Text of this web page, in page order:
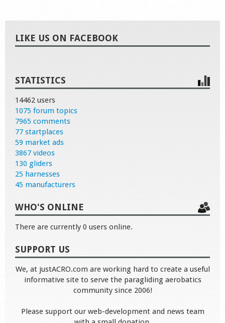
LIKE US ON FACEBOOK
STATISTICS
14462 users
1075 forum topics
7965 comments
77 startplaces
59 market ads
3867 videos
130 gliders
25 harnesses
45 manufacturers
WHO'S ONLINE
There are currently 0 users online.
SUPPORT US
We, at justACRO.com are working hard to create a useful
informative site to serve the paragliding aerobatics
community since 2006!
Please support our web-development and news team